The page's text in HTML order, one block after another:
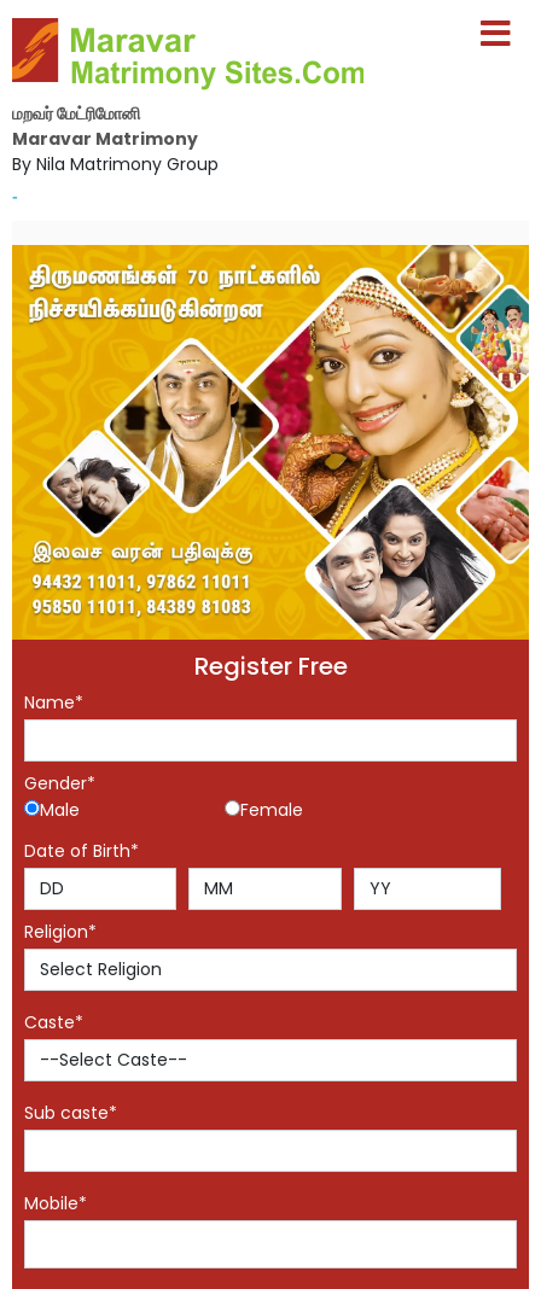
மறவர் மேட்ரிமோனி
Maravar Matrimony
By Nila Matrimony Group
-
Register Free
Name*
Gender*
Male
Female
Date of Birth*
Religion*
Caste*
Sub caste*
Mobile*